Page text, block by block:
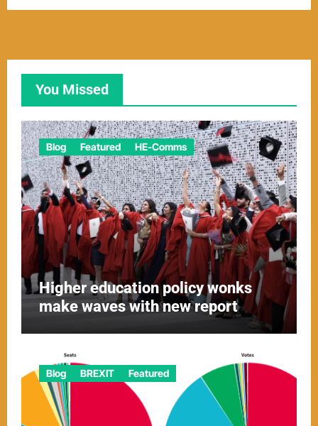
You Missed
Blog Featured HE-Comms
Higher education policy wonks
make waves with new report
Blog BREXIT Featured